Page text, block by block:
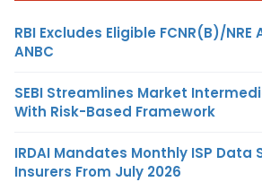
RBI Excludes Eligible FCNR(B)/
ANBC
SEBI Streamlines Market
With Risk-Based Framework
IRDAI Mandates Monthly ISP Data
Insurers From July 2026